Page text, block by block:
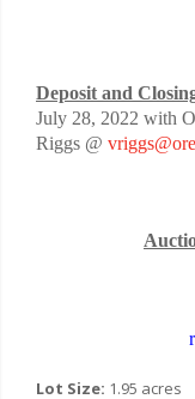
Deposit and
July 28, 2022 with
Riggs @
Lot Size: 1.95 acres